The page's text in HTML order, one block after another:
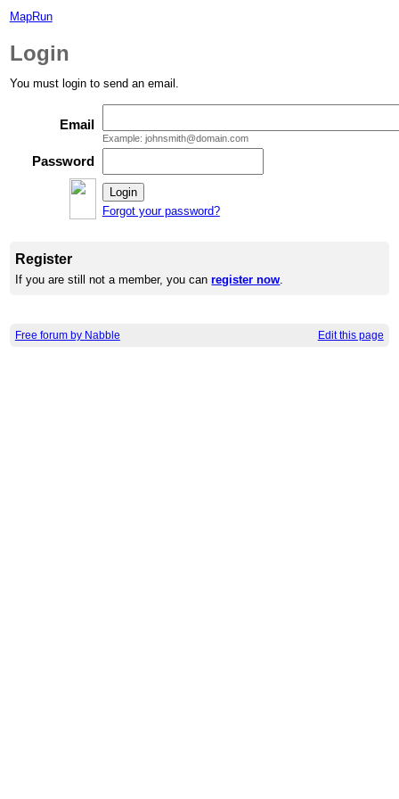
MapRun
Login
You must login to send an email.
Email
Example: johnsmith@domain.com
Password
Forgot your password?
Register
If you are still not a member, you canregister now.
Free forum by Nabble Edit this page